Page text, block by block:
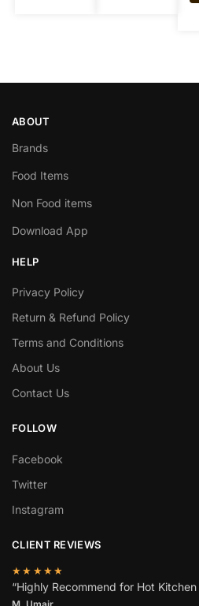
ABOUT
Brands
Food Items
Non Food items
Download App
HELP
Privacy Policy
Return & Refund Policy
Terms and Conditions
About Us
Contact Us
FOLLOW
Facebook
Twitter
Instagram
CLIENT REVIEWS
★★★★★
“Highly Recommend for Hot